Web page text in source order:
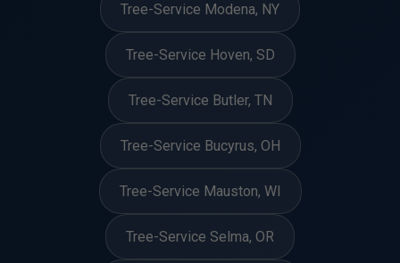
Tree-Service Modena, NY
Tree-Service Hoven, SD
Tree-Service Butler, TN
Tree-Service Bucyrus, OH
Tree-Service Mauston, WI
Tree-Service Selma, OR